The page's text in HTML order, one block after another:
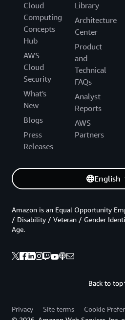
Cloud
Computing
Concepts
Hub
AWS
Cloud
Security
What's
New
Blogs
Press
Releases
Library
Architecture
Center
Product
and
Technical
FAQs
Analyst
Reports
AWS
Partners
English
Back to top
Amazon is an Equal Opportunity
/ Disability / Veteran / Gender
Age.
Privacy Site terms
Cookie